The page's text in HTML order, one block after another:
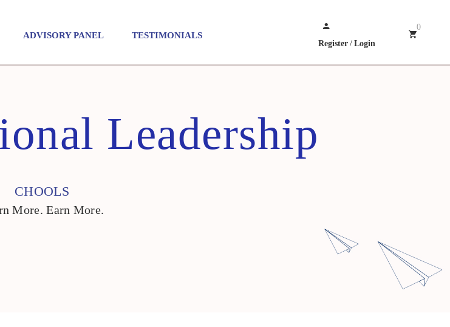
ADVISORY PANEL TESTIMONIALS
Register / Login
0
Leadership
CHOOLS
More. Earn More.